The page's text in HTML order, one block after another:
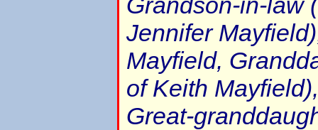
Jennifer
Mayfield,
of Keith
Great-